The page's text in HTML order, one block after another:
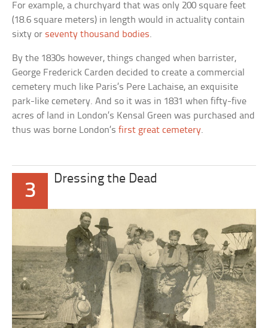
For example, a churchyard that was only 200 square feet
(18.6 square meters) in length would in actuality contain
sixty or seventy thousand bodies.
By the 1830s however, things changed when barrister,
George Frederick Carden decided to create a commercial
cemetery much like Paris’s Pere Lachaise, an exquisite
park-like cemetery. And so it was in 1831 when fifty-five
acres of land in London’s Kensal Green was purchased and
thus was borne London’sfirst great cemetery.
3
Dressing the Dead